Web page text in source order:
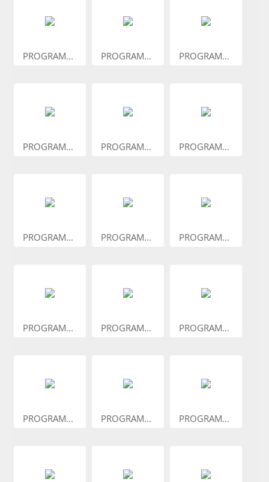
PROGRAM... PROGRAM... PROGRAM...
PROGRAM... PROGRAM... PROGRAM...
PROGRAM... PROGRAM... PROGRAM...
PROGRAM... PROGRAM... PROGRAM...
PROGRAM... PROGRAM... PROGRAM...